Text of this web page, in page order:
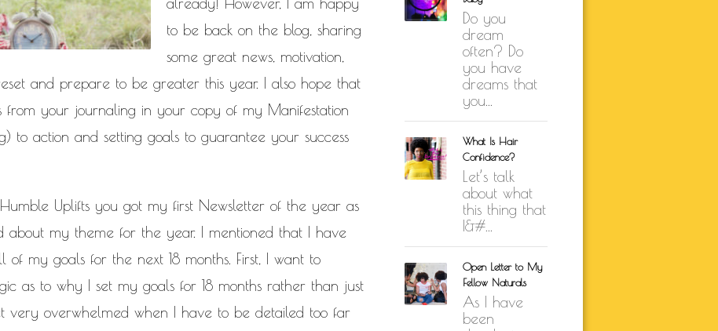
to be back on the blog, sharing
some great news, motivation,
and prepare to be greater this year.
I also hope that
from your journaling in your copy of my Manifestation
to action and setting goals to guarantee your success
Uplifts you got my first Newsletter of the year as
my theme for the year. I mentioned that
I have
my goals for the next 18 months. First, I want to
as to why I set my goals for 18 months rather than just
overwhelmed when I have to be detailed too far
Do you
dream
often? Do
you have
dreams that
you...
What Is Hair
Confidence?
Let’s talk
about what
this thing that
I&#...
Open Letter to My
Fellow Naturals
As I have
been